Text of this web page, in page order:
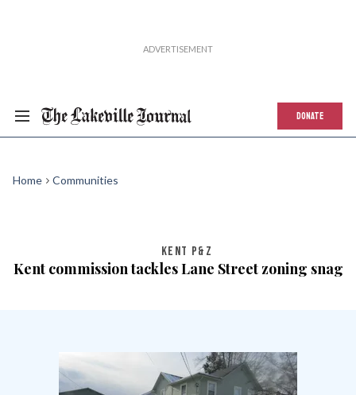
DONATE
Home Communities
KENT P&Z
Kent commission tackles Lane Street zoning snag